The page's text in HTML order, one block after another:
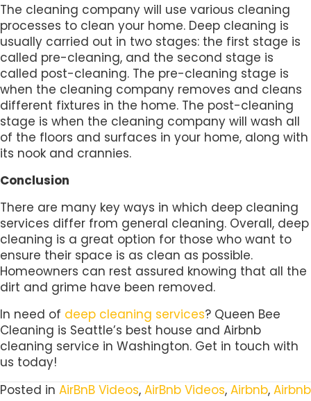
The cleaning company will use various cleaning
processes to clean your home. Deep cleaning is
usually carried out in two stages: the first stage is
called pre-cleaning, and the second stage is
called post-cleaning. The pre-cleaning stage is
when the cleaning company removes and cleans
different fixtures in the home. The post-cleaning
stage is when the cleaning company will wash all
of the floors and surfaces in your home, along with
its nook and crannies.
Conclusion
There are many key ways in which deep cleaning
services differ from general cleaning. Overall, deep
cleaning is a great option for those who want to
ensure their space is as clean as possible.
Homeowners can rest assured knowing that all the
dirt and grime have been removed.
In need of deep cleaning services? Queen Bee
Cleaning is Seattle’s best house and Airbnb
cleaning service in Washington. Get in touch with
us today!
Posted in AirBnB Videos, AirBnb Videos, Airbnb, Airbnb